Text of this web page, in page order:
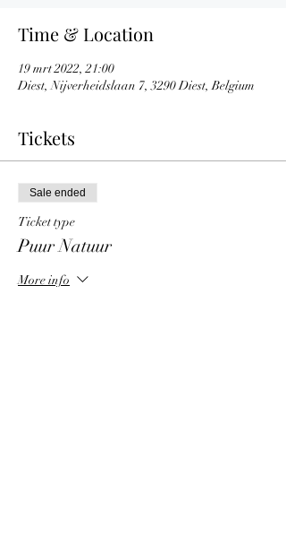
Time & Location
19 mrt 2022, 21:00
Diest, Nijverheidslaan 7, 3290 Diest, Belgium
Tickets
Sale ended
Ticket type
Puur Natuur
More info